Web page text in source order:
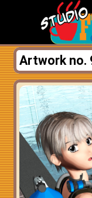
Artwork no.